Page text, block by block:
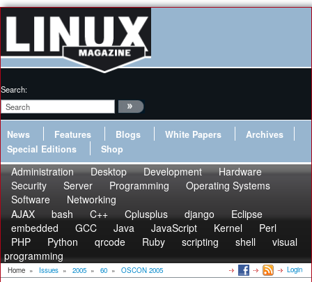
Search:
News Features Blogs White Papers
Archives
Special Editions
Shop
Administration Desktop Development
Hardware
Security
Server Programming
Operating Systems
Software
Networking
AJAX
bash C++ Cplusplus django
Eclipse
embedded
GCC Java JavaScript Kernel
Perl
PHP
Python qrcode Ruby scripting shell
visual
programming
Home » Issues » 2005 » 60 » OSCON 2005 Login